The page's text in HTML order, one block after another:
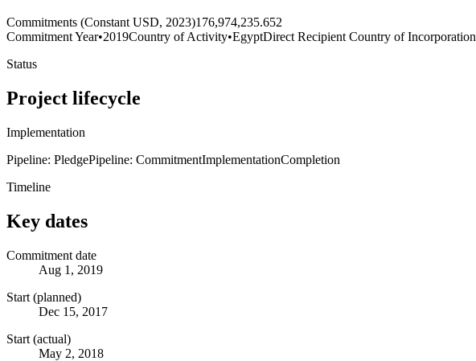
Commitments (Constant USD, 2023)176,974,235.652
Commitment Year•2019Country of Activity•EgyptDirect Recipient Country of Incorporation
Status
Project lifecycle
Implementation
Pipeline: PledgePipeline: CommitmentImplementationCompletion
Timeline
Key dates
Commitment date
Aug 1, 2019
Start (planned)
Dec 15, 2017
Start (actual)
May 2, 2018